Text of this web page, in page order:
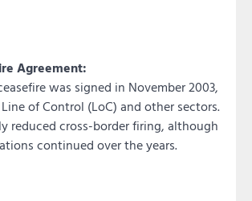
Agreement:
was signed in November 2003,
of Control (LoC) and other sectors.
reduced cross-border firing, although
continued over the years.